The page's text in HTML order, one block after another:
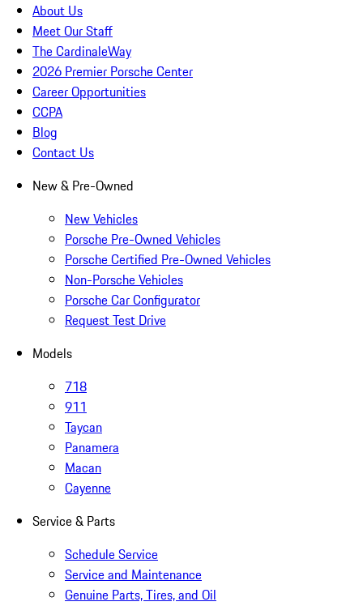
About Us
Meet Our Staff
The CardinaleWay
2026 Premier Porsche Center
Career Opportunities
CCPA
Blog
Contact Us
New & Pre-Owned
New Vehicles
Porsche Pre-Owned Vehicles
Porsche Certified Pre-Owned Vehicles
Non-Porsche Vehicles
Porsche Car Configurator
Request Test Drive
Models
718
911
Taycan
Panamera
Macan
Cayenne
Service & Parts
Schedule Service
Service and Maintenance
Genuine Parts, Tires, and Oil